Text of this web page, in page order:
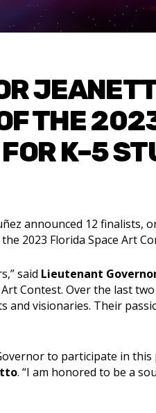
THE
K–5
announced 12 finalists,
2023 Florida Space Art
said Lieutenant
Contest. Over the last
and visionaries. Their
to participate in
. “I am honored to be a